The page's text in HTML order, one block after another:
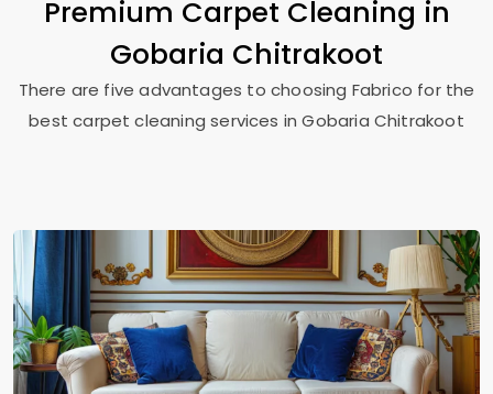
Premium Carpet Cleaning in
Gobaria Chitrakoot
There are five advantages to choosing Fabrico for the
best carpet cleaning services inGobaria Chitrakoot